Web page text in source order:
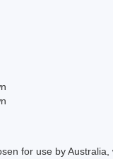
for use by